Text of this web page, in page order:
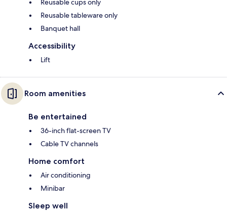
Reusable cups only
Reusable tableware only
Banquet hall
Accessibility
Lift
Room amenities
Be entertained
36-inch flat-screen TV
Cable TV channels
Home comfort
Air conditioning
Minibar
Sleep well